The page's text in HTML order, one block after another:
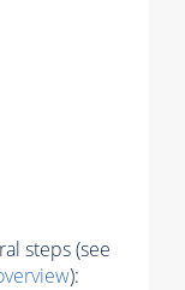
steps (see
):